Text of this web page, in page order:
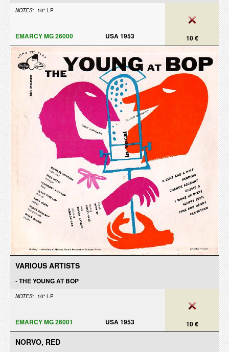
NOTES: 10"-LP
10 €
EMARCY MG 26000 USA 1953
VARIOUS ARTISTS
-THE YOUNG AT BOP
NOTES: 10"-LP
10 €
EMARCY MG 26001 USA 1953
NORVO, RED